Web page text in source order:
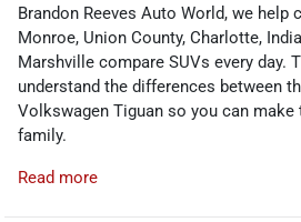
Brandon Reeves Auto World, we
Monroe, Union County, Charlotte,
Marshville compare SUVs every day.
understand the differences between
Volkswagen Tiguan so you can
family.
Read more